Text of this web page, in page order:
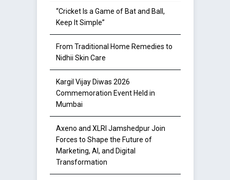
“Cricket Is a Game of Bat and Ball,
Keep It Simple”
From Traditional Home Remedies to
Nidhii Skin Care
Kargil Vijay Diwas 2026
Commemoration Event Held in
Mumbai
Axeno and XLRI Jamshedpur Join
Forces to Shape the Future of
Marketing, AI, and Digital
Transformation